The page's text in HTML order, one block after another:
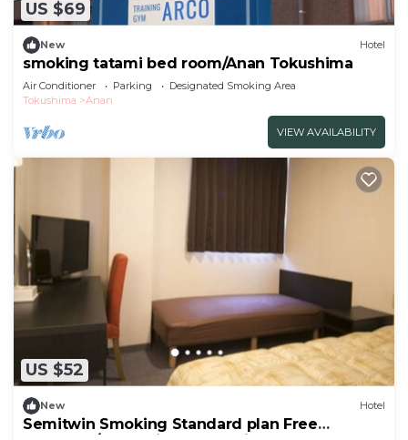
US $69
New Hotel
smoking tatami bed room/Anan Tokushima
Air Conditioner Parking
Designated Smoking Area
Tokushima
Anan
VIEW AVAILABILITY
US $52
New Hotel
Semitwin Smoking Standard plan Free